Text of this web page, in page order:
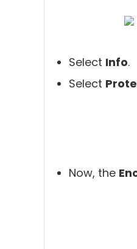
Select Info.
Select
Now, the